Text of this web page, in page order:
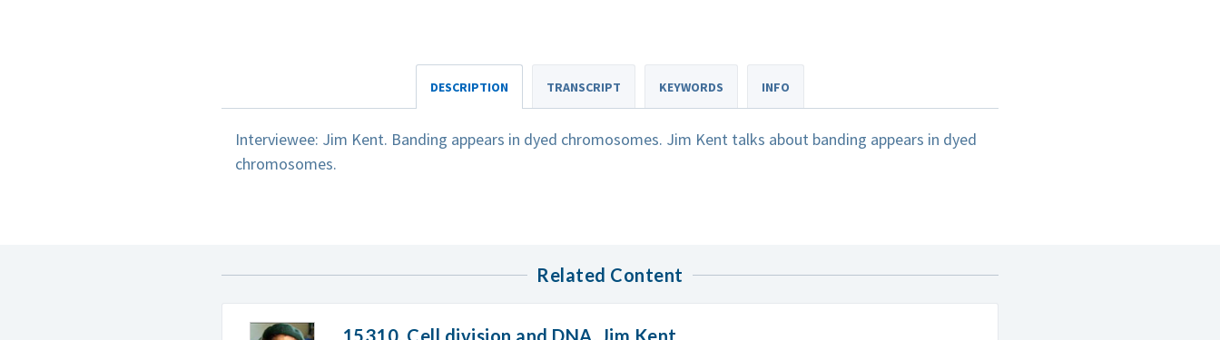
DESCRIPTION TRANSCRIPT KEYWORDS INFO
Interviewee: Jim Kent. Banding appears in dyed chromosomes. Jim Kent talks about banding appears in dyed
chromosomes.
Related Content
15310. Cell division and DNA, Jim Kent